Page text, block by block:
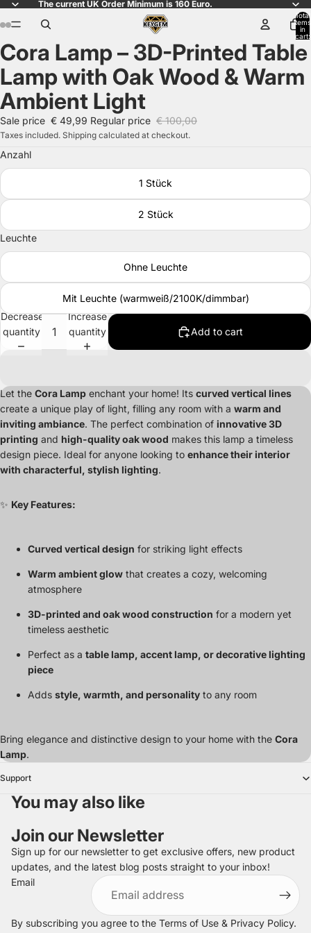
The current UK Order Minimum is 160 Euro.
Total
items
in
cart:
Open
image
full
screen
Open
image
full
screen
Open
image
full
screen
Open
image
full
screen
Open
image
full
screen
Open
image
full
screen
Cora Lamp – 3D-Printed Table
Lamp with Oak Wood & Warm
Ambient Light
Sale price € 49,99 Regular price € 100,00
Taxes included. Shipping calculated at checkout.
Anzahl
1 Stück
2 Stück
Leuchte
Ohne Leuchte
Mit Leuchte (warmweiß/2100K/dimmbar)
Decrease
quantity
Increase
quantity
Add to cart
Let the Cora Lamp enchant your home! Its curved vertical lines
create a unique play of light, filling any room with a warm and
inviting ambiance. The perfect combination of innovative 3D
printing and high-quality oak wood makes this lamp a timeless
design piece. Ideal for anyone looking to enhance their interior
with characterful, stylish lighting.
✨ Key Features:
Curved vertical design for striking light effects
Warm ambient glow that creates a cozy, welcoming
atmosphere
3D-printed and oak wood construction for a modern yet
timeless aesthetic
Perfect as a table lamp, accent lamp, or decorative lighting
piece
Adds style, warmth, and personality to any room
Bring elegance and distinctive design to your home with the Cora
Lamp.
Support
You may also like
Join our Newsletter
Sign up for our newsletter to get exclusive offers, new product
updates, and the latest blog posts straight to your inbox!
Email
By subscribing you agree to the Terms of Use & Privacy Policy.
Refund policy
Privacy policy
Terms of service
Shipping policy